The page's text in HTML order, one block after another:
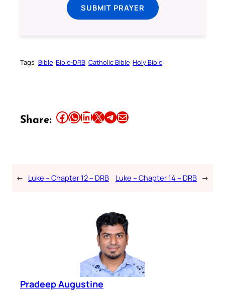
SUBMIT PRAYER
Tags: Bible Bible-DRB Catholic Bible Holy Bible
Share: Share this article on Facebook Share this article on WhatsApp Share this article on LinkedIn Share this article on X Share this article on TelegramEmail this Article
← Luke – Chapter 12 – DRB Luke – Chapter 14 – DRB →
Pradeep Augustine